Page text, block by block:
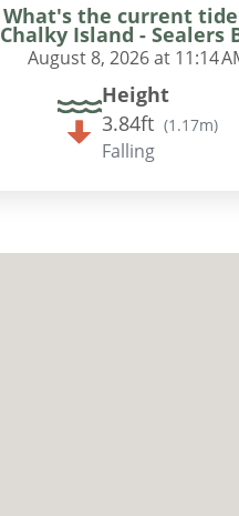
What's the current
Chalky Island - Sealers
August 8, 2026 at 11:14
Height
3.84ft (1.17m)
Falling